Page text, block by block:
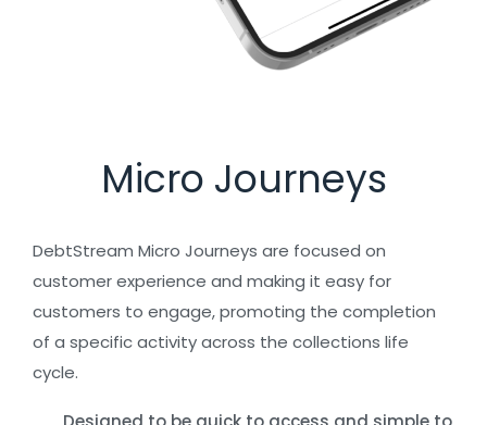
Micro Journeys
DebtStream Micro Journeys are focused on
customer experience and making it easy for
customers to engage, promoting the completion
of a specific activity across the collections life
cycle.